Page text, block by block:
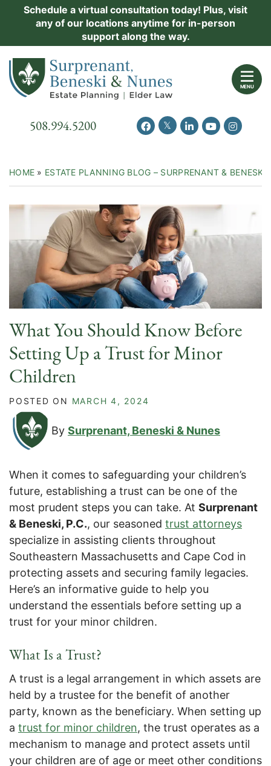
Schedule a virtual consultation today! Plus, visit
any of our locations anytime for in-person
support along the way.
Return home
MENU
Call our office
508.994.5200 View our profile on Facebook
View our feed on Twitter
View our firm
View ourView our
HOME » ESTATE PLANNING BLOG – SURPRENANT & BENESKI
What You Should Know Before
Setting Up a Trust for Minor
Children
POSTED ON MARCH 4, 2024
By Surprenant, Beneski & Nunes
When it comes to safeguarding your children’s
future, establishing a trust can be one of the
most prudent steps you can take. At Surprenant
& Beneski, P.C., our seasoned trust attorneys
specialize in assisting clients throughout
Southeastern Massachusetts and Cape Cod in
protecting assets and securing family legacies.
Here’s an informative guide to help you
understand the essentials before setting up a
trust for your minor children.
What Is a Trust?
A trust is a legal arrangement in which assets are
held by a trustee for the benefit of another
party, known as the beneficiary. When setting up
a trust for minor children, the trust operates as a
mechanism to manage and protect assets until
your children are of age or meet other conditions
Practice Areas
Events
Contact Us